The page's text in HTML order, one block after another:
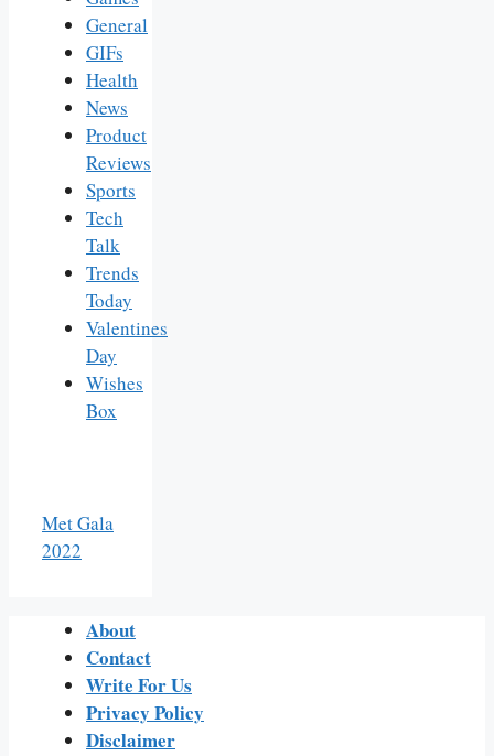
General
GIFs
Health
News
Product
Reviews
Sports
Tech
Talk
Trends
Today
Valentines
Day
Wishes
Box
Met Gala
2022
About
Contact
Write For Us
Privacy Policy
Disclaimer